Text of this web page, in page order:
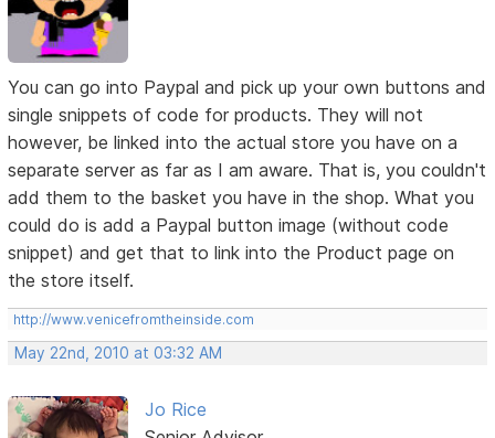
You can go into Paypal and pick up your own buttons and
single snippets of code for products. They will not
however, be linked into the actual store you have on a
separate server as far as I am aware. That is, you couldn't
add them to the basket you have in the shop. What you
could do is add a Paypal button image (without code
snippet) and get that to link into the Product page on
the store itself.
http://www.venicefromtheinside.com
May 22nd, 2010 at 03:32 AM
Jo Rice